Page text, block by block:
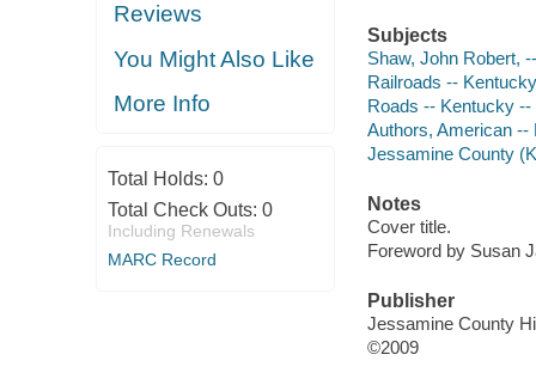
Reviews
You Might Also Like
More Info
Total Holds: 0
Total Check Outs: 0
Including Renewals
MARC Record
Subjects
Shaw, John Robert,
Railroads --
Roads -- Kentucky
Authors, American --
Jessamine County
Notes
Cover title.
Foreword by Susan
Publisher
Jessamine County
©2009